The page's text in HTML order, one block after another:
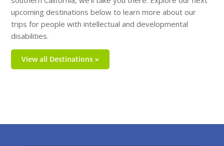
upcoming destinations below to learn more about our
trips for people with intellectual and developmental
disabilities.
View all Destinations »